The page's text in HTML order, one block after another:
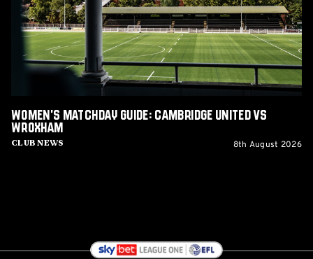
United
vs
Wroxham
Club News
Women's Matchday Guide: Cambridge United vs
Wroxham
8th August 2026